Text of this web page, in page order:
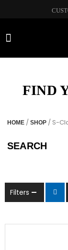
FIND
HOME / SHOP / S-
SEARCH
Filters